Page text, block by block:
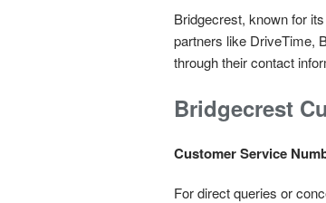
Bridgecrest, known for
partners like DriveTime,
through their contact
Bridgecrest
Customer Service
For direct queries or